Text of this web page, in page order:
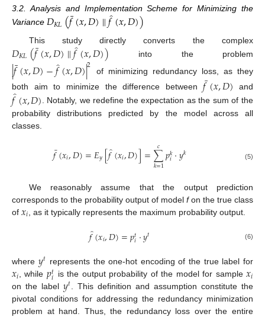
3.2. Analysis and Implementation Scheme for Minimizing the
Variance 𝐷𝐾𝐿(𝑓¯(𝑥,𝐷)∥𝑓̂(𝑥,𝐷))
This study directly converts the complex
𝐷𝐾𝐿(𝑓¯(𝑥,𝐷)∥𝑓̂(𝑥,𝐷)) into the problem
|𝑓¯(𝑥,𝐷)−𝑓̂(𝑥,𝐷)|2 of minimizing redundancy loss, as they
both aim to minimize the difference between𝑓¯(𝑥,𝐷) and
𝑓̂(𝑥,𝐷). Notably, we redefine the expectation as the sum of the
probability distributions predicted by the model across all
classes.
𝑓¯(𝑥𝑖,𝐷)=𝐸𝑦[𝑓̂(𝑥𝑖,𝐷)]=∑
𝑘=1
𝑐 𝑝𝑘
𝑖·𝑦𝑘 (5)
We reasonably assume that the output prediction
corresponds to the probability output of model fon the true class
of 𝑥𝑖 , as it typically represents the maximum probability output.
𝑓̂(𝑥𝑖,𝐷)=𝑝𝑡𝑖·𝑦𝑡 (6)
where 𝑦𝑡 represents the one-hot encoding of the true label for
𝑥𝑖 , while 𝑝𝑡
𝑖 is the output probability of the model for sample𝑥𝑖
on the label 𝑦𝑡
. This definition and assumption constitute the
pivotal conditions for addressing the redundancy minimization
problem at hand. Thus, the redundancy loss over the entire